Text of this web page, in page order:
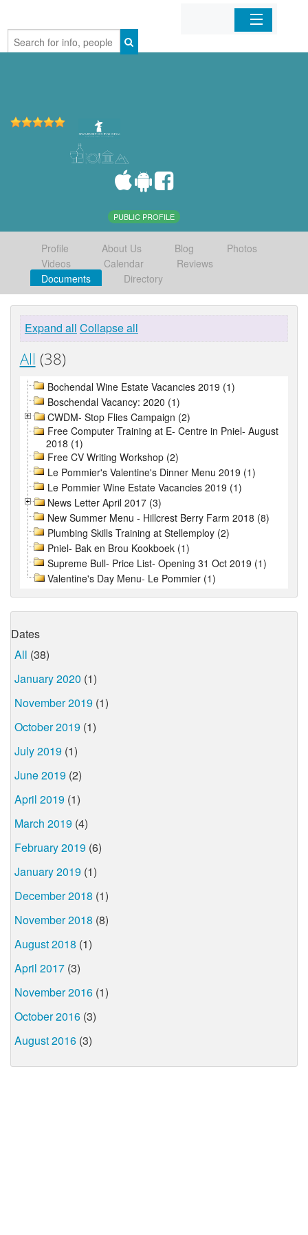
Home
PUBLIC PROFILE
Profile About Us Blog
Photos
Videos
Calendar
Reviews
Documents
Directory
Expand all Collapse all
All (38)
Bochendal Wine Estate Vacancies 2019 (1)
Boschendal Vacancy: 2020 (1)
CWDM- Stop Flies Campaign (2)
Free Computer Training at E- Centre in Pniel- August
2018 (1)
Free CV Writing Workshop (2)
Le Pommier's Valentine's Dinner Menu 2019 (1)
Le Pommier Wine Estate Vacancies 2019 (1)
News Letter April 2017 (3)
New Summer Menu - Hillcrest Berry Farm 2018 (8)
Plumbing Skills Training at Stellemploy (2)
Pniel- Bak en Brou Kookboek (1)
Supreme Bull- Price List- Opening 31 Oct 2019 (1)
Valentine's Day Menu- Le Pommier (1)
Dates
All (38)
January 2020 (1)
November 2019 (1)
October 2019 (1)
July 2019 (1)
June 2019 (2)
April 2019 (1)
March 2019 (4)
February 2019 (6)
January 2019 (1)
December 2018 (1)
November 2018 (8)
August 2018 (1)
April 2017 (3)
November 2016 (1)
October 2016 (3)
August 2016 (3)